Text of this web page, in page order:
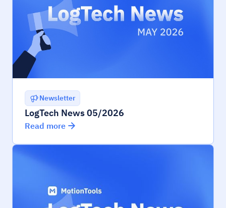
Newsletter
LogTech News 05/2026
Read more